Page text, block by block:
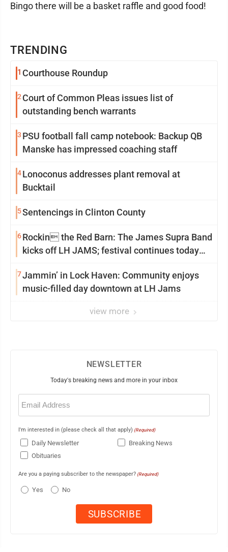
TRENDING
1 Courthouse Roundup
2 Court of Common Pleas issues list of
outstanding bench warrants
3 PSU football fall camp notebook: Backup QB
Manske has impressed coaching staff
4Lonoconus addresses plant removal at
Bucktail
5Sentencings in Clinton County
6Rockin the Red Barn: The James Supra Band
kicks off LH JAMS; festival continues today
7Jammin’ in Lock Haven: Community enjoys
music-filled day downtown at LH Jams
view more
Bingo there will be a basket raffle and good food!
NEWSLETTER
Today's breaking news and more in your inbox
Email
(Required)
I'm interested in (please check all that apply) (Required)
Daily Newsletter
Breaking News
Obituaries
Are you a paying subscriber to the newspaper? (Required)
Yes No